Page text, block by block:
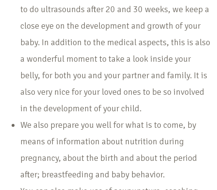
to do ultrasounds after 20 and 30 weeks, we keep a
close eye on the development and growth of your
baby. In addition to the medical aspects, this is also
a wonderful moment to take a look inside your
belly, for both you and your partner and family. It is
also very nice for your loved ones to be so involved
in the development of your child.
We also prepare you well for what is to come, by
means of information about nutrition during
pregnancy, about the birth and about the period
after; breastfeeding and baby behavior.